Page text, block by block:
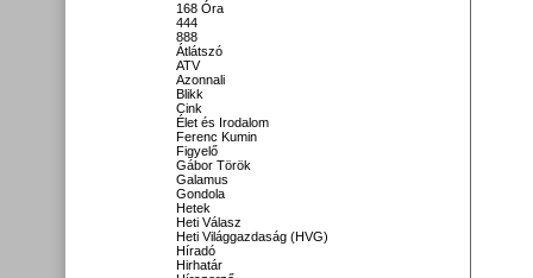
168 Óra
444
888
Átlátszó
ATV
Azonnali
Blikk
Cink
Élet és Irodalom
Ferenc Kumin
Figyelő
Gábor Török
Galamus
Gondola
Hetek
Heti Válasz
Heti Világgazdaság (HVG)
Híradó
Hirhatár